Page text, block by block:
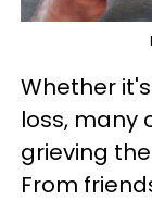
Whether
loss, many
grieving
From